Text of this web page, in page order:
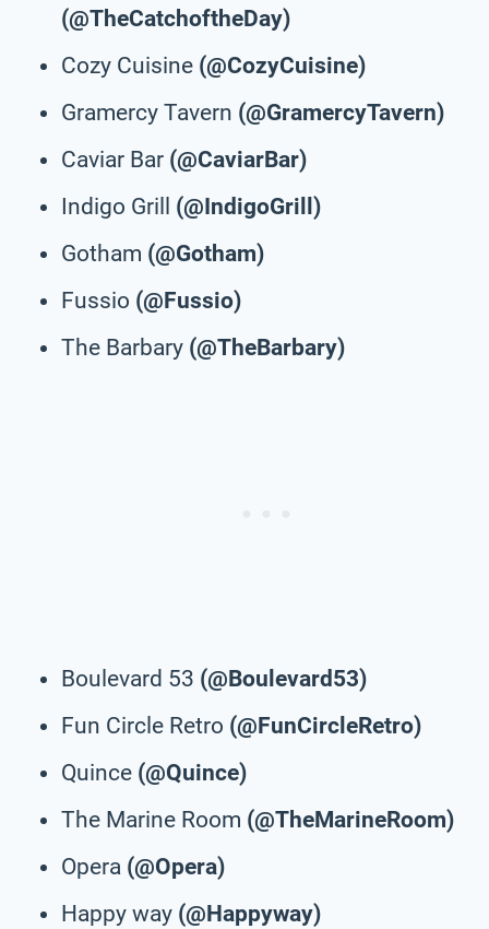
(@TheCatchoftheDay)
Cozy Cuisine (@CozyCuisine)
Gramercy Tavern (@GramercyTavern)
Caviar Bar (@CaviarBar)
Indigo Grill (@IndigoGrill)
Gotham (@Gotham)
Fussio (@Fussio)
The Barbary (@TheBarbary)
Boulevard 53 (@Boulevard53)
Fun Circle Retro (@FunCircleRetro)
Quince (@Quince)
The Marine Room (@TheMarineRoom)
Opera (@Opera)
Happy way (@Happyway)